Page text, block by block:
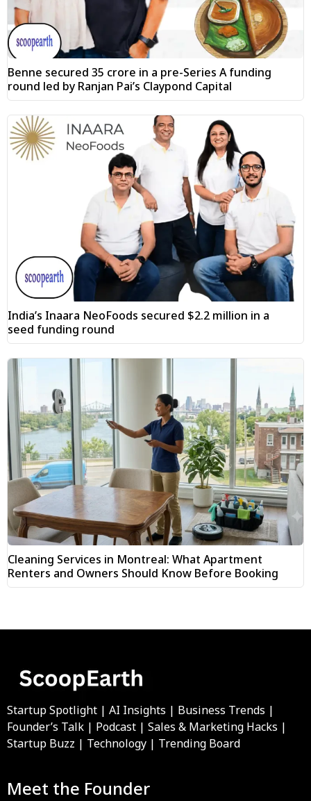
Benne secured ₹35 crore in a pre-Series A funding
round led by Ranjan Pai’s Claypond Capital
India’s Inaara NeoFoods secured $2.2 million in a
seed funding round
Cleaning Services in Montreal: What Apartment
Renters and Owners Should Know Before Booking
Startup Spotlight | AI Insights | Business Trends |
Founder’s Talk | Podcast | Sales & Marketing Hacks |
Startup Buzz | Technology | Trending Board
Meet the Founder